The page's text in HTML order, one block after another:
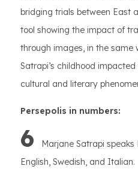
bridging trials between East
tool showing the impact of
through images, in the
Satrapi’s childhood
cultural and literary
Persepolis in numbers:
6 Marjane Satrapi speaks
English, Swedish, and Italian.